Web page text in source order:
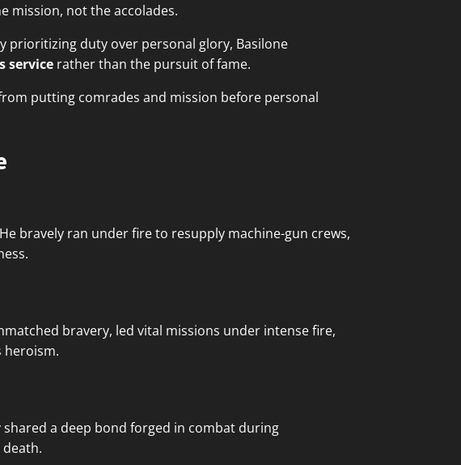
mission, not the accolades.
prioritizing duty over personal glory, Basilone
service rather than the pursuit of fame.
putting comrades and mission before personal
bravely ran under fire to resupply machine-gun crews,
bravery, led vital missions under intense fire,
heroism.
shared a deep bond forged in combat during